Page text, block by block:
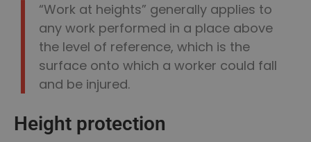
“Work at heights” generally applies to
any work performed in a place above
the level of reference, which is the
surface onto which a worker could fall
and be injured.
Height protection